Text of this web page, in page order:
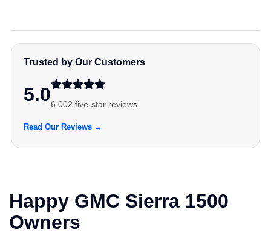
Trusted by Our Customers
5.06,002 five-star reviews
Read Our Reviews →
Happy GMC Sierra 1500
Owners